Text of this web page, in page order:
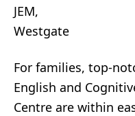
JEM,
Westgate
For families, top-
English and
Centre are within